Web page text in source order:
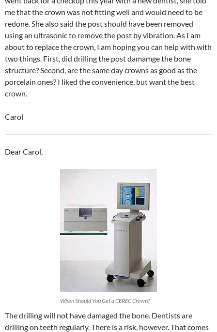
me that the crown was not fitting well and would need to be
redone. She also said the post should have been removed
using an ultrasonic to remove the post by vibration. As I am
about to replace the crown, I am hoping you can help with with
two things. First, did drilling the post damamge the bone
structure? Second, are the same day crowns as good as the
porcelain ones? I liked the convenience, but want the best
crown.
Carol
Dear Carol,
When Should You Get a CEREC Crown?
The drilling will not have damaged the bone. Dentists are
drilling on teeth regularly. There is a risk, however. That comes